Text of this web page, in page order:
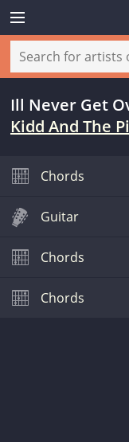
Ill Never Get
Kidd And The
Chords
Guitar
Chords
Chords